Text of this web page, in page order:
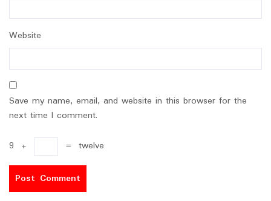
Website
Save my name, email, and website in this browser for the
next time I comment.
9 + = twelve